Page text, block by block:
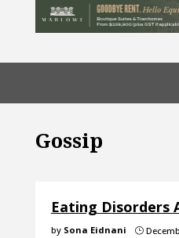
Gossip
Eating Disorders
by Sona Eidnani }